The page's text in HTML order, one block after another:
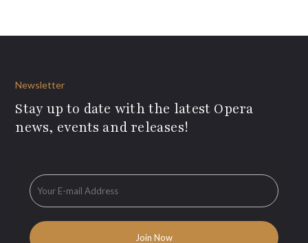
Newsletter
Stay up to date with the latest Opera
news, events and releases!